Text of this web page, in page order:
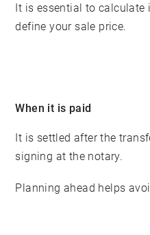
It is essential to calculate
define your sale price.
When it is paid
It is settled after the
signing at the notary.
Planning ahead helps